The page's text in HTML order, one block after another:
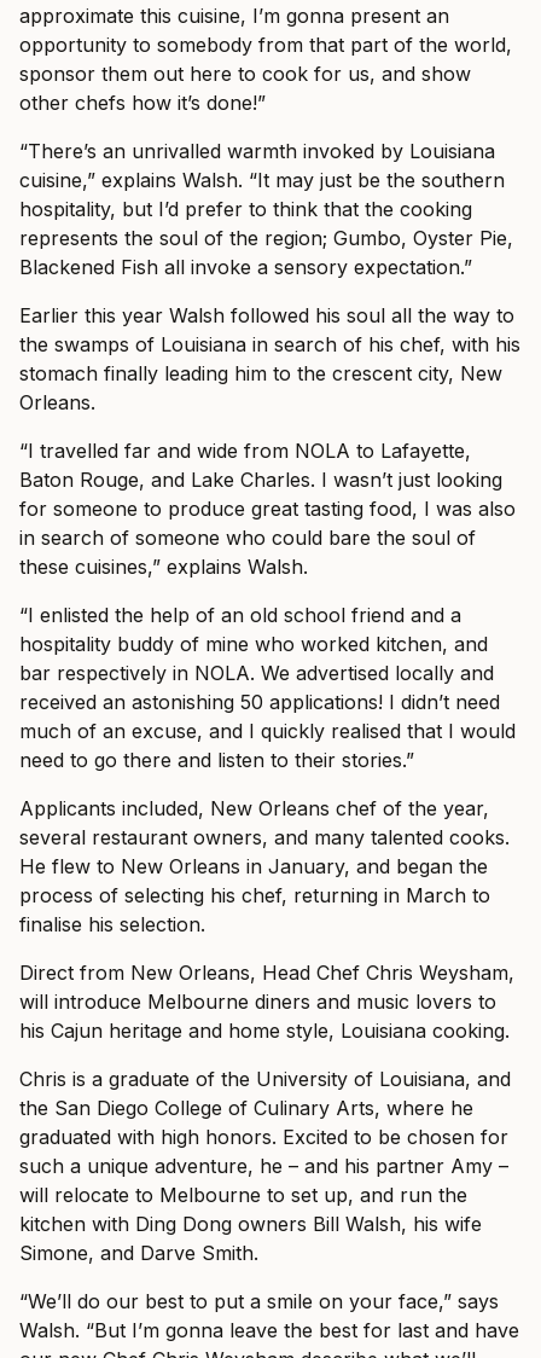
approximate this cuisine, I’m gonna present an
opportunity to somebody from that part of the world,
sponsor them out here to cook for us, and show
other chefs how it’s done!”
“There’s an unrivalled warmth invoked by Louisiana
cuisine,” explains Walsh. “It may just be the southern
hospitality, but I’d prefer to think that the cooking
represents the soul of the region; Gumbo, Oyster Pie,
Blackened Fish all invoke a sensory expectation.”
Earlier this year Walsh followed his soul all the way to
the swamps of Louisiana in search of his chef, with his
stomach finally leading him to the crescent city, New
Orleans.
“I travelled far and wide from NOLA to Lafayette,
Baton Rouge, and Lake Charles. I wasn’t just looking
for someone to produce great tasting food, I was also
in search of someone who could bare the soul of
these cuisines,” explains Walsh.
“I enlisted the help of an old school friend and a
hospitality buddy of mine who worked kitchen, and
bar respectively in NOLA. We advertised locally and
received an astonishing 50 applications! I didn’t need
much of an excuse, and I quickly realised that I would
need to go there and listen to their stories.”
Applicants included, New Orleans chef of the year,
several restaurant owners, and many talented cooks.
He flew to New Orleans in January, and began the
process of selecting his chef, returning in March to
finalise his selection.
Direct from New Orleans, Head Chef Chris Weysham,
will introduce Melbourne diners and music lovers to
his Cajun heritage and home style, Louisiana cooking.
Chris is a graduate of the University of Louisiana, and
the San Diego College of Culinary Arts, where he
graduated with high honors. Excited to be chosen for
such a unique adventure, he – and his partner Amy –
will relocate to Melbourne to set up, and run the
kitchen with Ding Dong owners Bill Walsh, his wife
Simone, and Darve Smith.
“We’ll do our best to put a smile on your face,” says
Walsh. “But I’m gonna leave the best for last and have